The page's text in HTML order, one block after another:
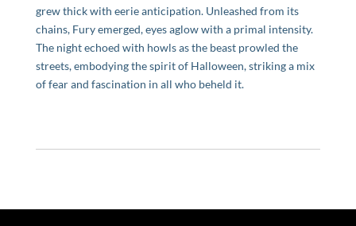
grew thick with eerie anticipation. Unleashed from its
chains, Fury emerged, eyes aglow with a primal intensity.
The night echoed with howls as the beast prowled the
streets, embodying the spirit of Halloween, striking a mix
of fear and fascination in all who beheld it.